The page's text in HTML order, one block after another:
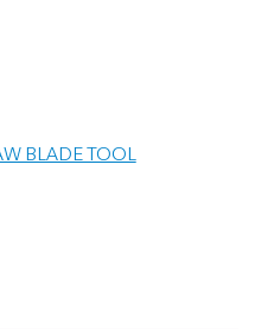
BLADE TOOL